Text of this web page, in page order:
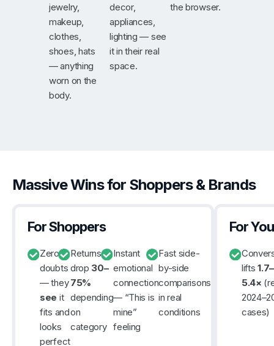
jewelry,
makeup,
clothes,
shoes, hats
— anything
worn on the
body.
decor,
appliances,
lighting — see
it in their real
space.
the browser.
Massive Wins for Shoppers & Brands
For Shoppers
Zero
doubts
— they
see it
fits and
looks
perfect
Returns
drop 30–
75%
depending
on
category
Instant
emotional
connection
— “This is
mine”
feeling
Fast side-
by-side
comparisons
in real
conditions
For
lifts1.7–
5.4×
cases)